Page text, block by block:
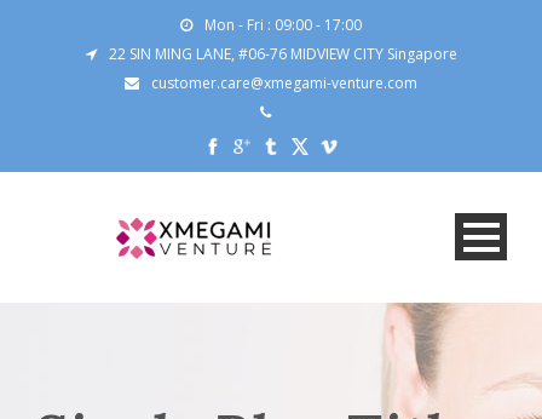
Mon - Fri : 09:00 - 17:00
22 SIN MING LANE, #06-76 MIDVIEW CITY Singapore
customer.care@xmegami-venture.com